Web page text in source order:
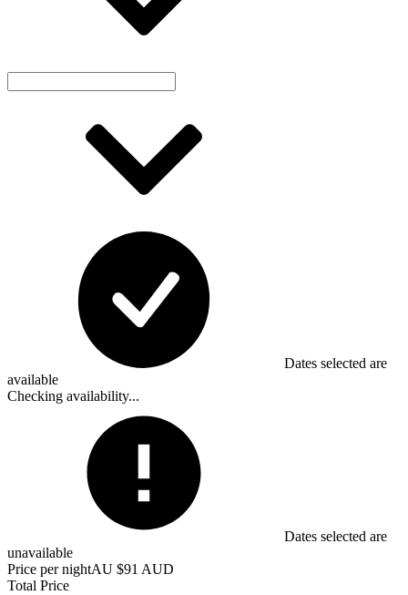
Dates selected are
available
Checking availability...
Dates selected are
unavailable
Price per nightAU $91 AUD
Total Price